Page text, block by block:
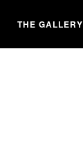
THE GALLERY